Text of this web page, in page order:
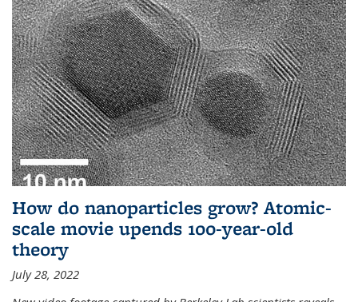
How do nanoparticles grow? Atomic-
scale movie upends 100-year-old
theory
July 28, 2022